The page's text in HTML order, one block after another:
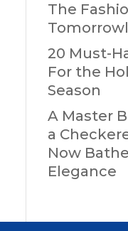
The
20 Must-
For the
Season
A Master
a
Now
Elegance